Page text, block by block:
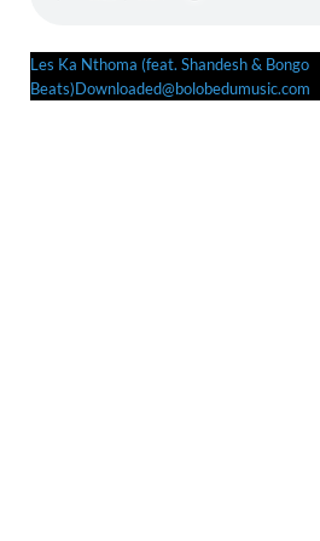
Les Ka Nthoma (feat. Shandesh & Bongo
Beats)Downloaded@bolobedumusic.com